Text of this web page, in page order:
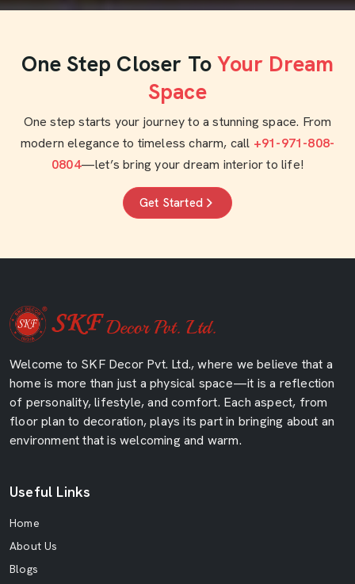
One Step Closer To Your Dream
Space
One step starts your journey to a stunning space. From
modern elegance to timeless charm, call +91-971-808-
0804—let’s bring your dream interior to life!
Get Started
Welcome to SKF Decor Pvt. Ltd., where we believe that a
home is more than just a physical space—it is a reflection
of personality, lifestyle, and comfort. Each aspect, from
floor plan to decoration, plays its part in bringing about an
environment that is welcoming and warm.
Useful Links
Home
About Us
Blogs